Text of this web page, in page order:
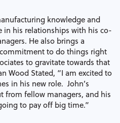
knowledge and
in his relationships with his co-
He also brings a
to do things right
to gravitate towards that
Wood Stated, “I am excited to
in his new role. John’s
from fellow managers, and his
to pay off big time.”